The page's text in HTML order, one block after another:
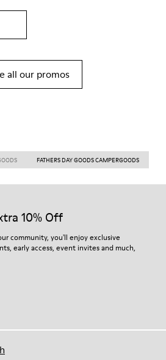
all our promos
FATHERS DAY GOODS CAMPERGOODS
10% Off
community, you'll enjoy exclusive
early access, event invites and much,